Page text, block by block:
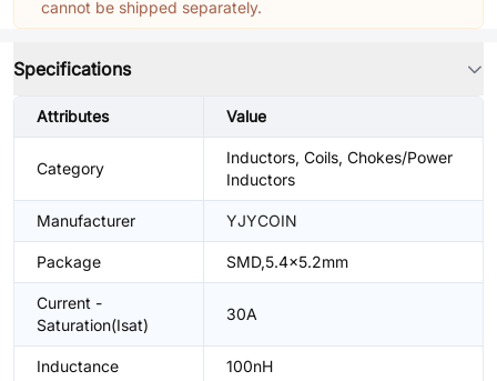
cannot be shipped separately.
Specifications
Attributes Value
Category
Inductors, Coils, Chokes/Power
Inductors
Manufacturer YJYCOIN
Package SMD,5.4x5.2mm
Current -
Saturation(Isat)
30A
Inductance 100nH